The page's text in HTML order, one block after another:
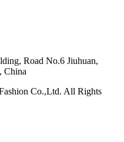
Road No.6 Jiuhuan,
China
Co.,Ltd. All Rights